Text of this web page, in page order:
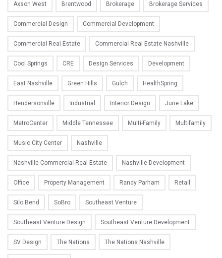
Axson West Brentwood Brokerage Brokerage Services
Commercial Design Commercial Development
Commercial Real Estate Commercial Real Estate Nashville
Cool Springs CRE Design Services Development
East Nashville Green Hills Gulch HealthSpring
Hendersonville Industrial Interior Design June Lake
MetroCenter Middle Tennessee Multi-Family Multifamily
Music City Center Nashville
Nashville Commercial Real Estate Nashville Development
Office Property Management Randy Parham Retail
Silo Bend SoBro Southeast Venture
Southeast Venture Design Southeast Venture Development
SV Design The Nations The Nations Nashville